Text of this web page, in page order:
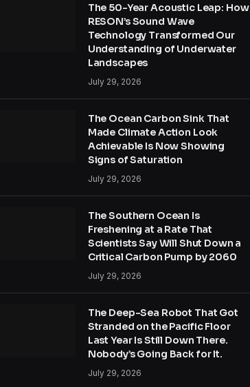
The 50-Year Acoustic Leap: How
RESON’s Sound Wave
Technology Transformed Our
Understanding of Underwater
Landscapes
July 29, 2026
The Ocean Carbon Sink That
Made Climate Action Look
Achievable Is Now Showing
Signs of Saturation
July 29, 2026
The Southern Ocean Is
Freshening at a Rate That
Scientists Say Will Shut Down a
Critical Carbon Pump by 2060
July 29, 2026
The Deep-Sea Robot That Got
Stranded on the Pacific Floor
Last Year Is Still Down There.
Nobody’s Going Back for It.
July 29, 2026